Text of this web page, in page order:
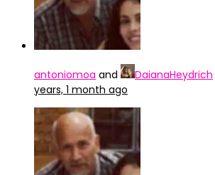
antoniomoa and DaianaHeydrich
years, 1 month ago